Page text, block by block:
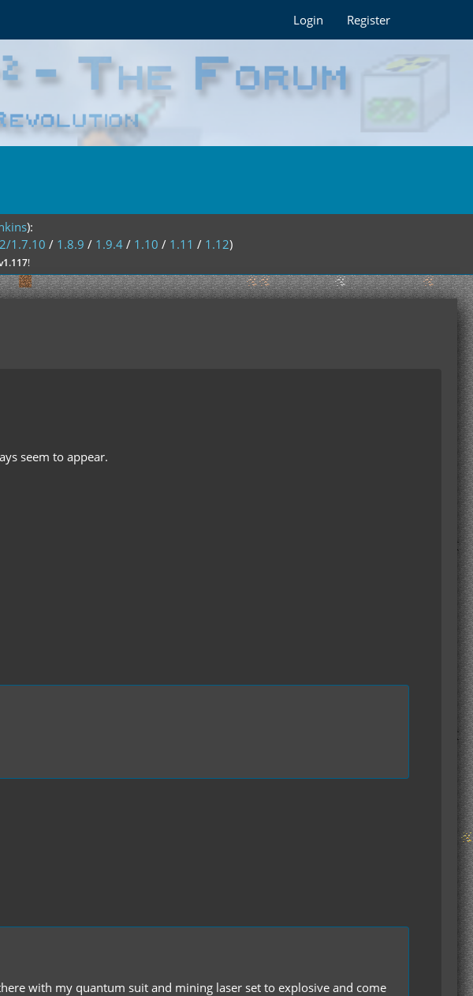
Login Register
):
1.7.10 / 1.8.9 / 1.9.4 / 1.10 / 1.11 / 1.12)
!
seem to appear.
with my quantum suit and mining laser set to explosive and come